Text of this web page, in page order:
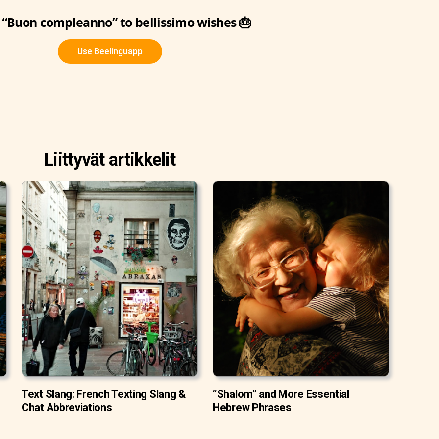
compleanno” to bellissimo wishes 🎂
Use Beelinguapp
Liittyvät artikkelit
Text Slang: French Texting Slang &
Chat Abbreviations
“Shalom” and More Essential
Hebrew Phrases